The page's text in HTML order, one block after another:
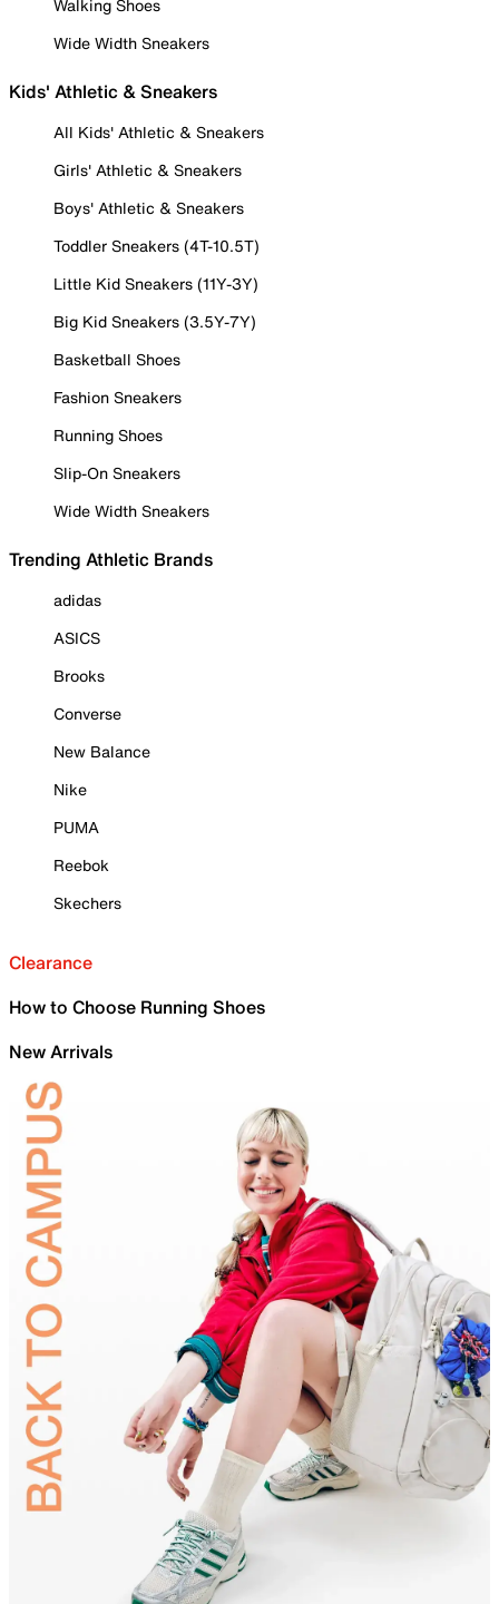
Walking Shoes
Wide Width Sneakers
Kids' Athletic & Sneakers
All Kids' Athletic & Sneakers
Girls' Athletic & Sneakers
Boys' Athletic & Sneakers
Toddler Sneakers (4T-10.5T)
Little Kid Sneakers (11Y-3Y)
Big Kid Sneakers (3.5Y-7Y)
Basketball Shoes
Fashion Sneakers
Running Shoes
Slip-On Sneakers
Wide Width Sneakers
Trending Athletic Brands
adidas
ASICS
Brooks
Converse
New Balance
Nike
PUMA
Reebok
Skechers
Clearance
How to Choose Running Shoes
New Arrivals